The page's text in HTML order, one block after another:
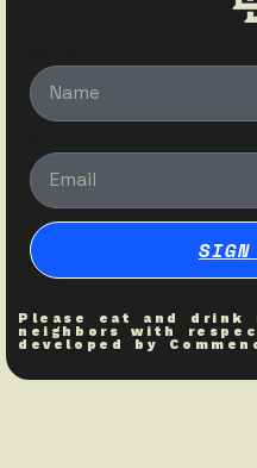
Please eat and drink
neighbors with
developed by